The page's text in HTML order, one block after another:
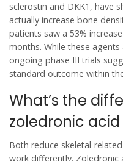
sclerostin and DKK1, have
actually increase bone
patients saw a 53%
months. While these
ongoing phase III trials
standard outcome within
What’s the
zoledronic
Both reduce skeletal-
work differently. Zoledronic